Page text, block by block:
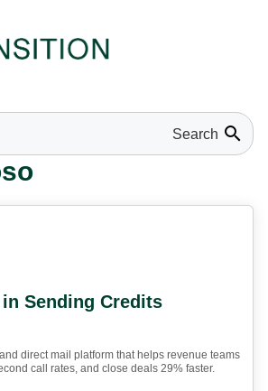
search
in Sending Credits
direct mail platform that helps revenue teams
call rates, and close deals 29% faster.